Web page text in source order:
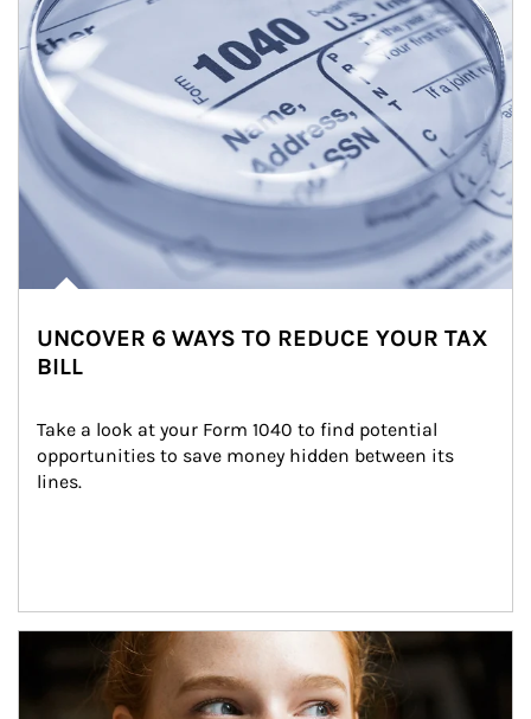
UNCOVER 6 WAYS TO REDUCE YOUR TAX
BILL
Take a look at your Form 1040 to find potential
opportunities to save money hidden between its
lines.
Article Image